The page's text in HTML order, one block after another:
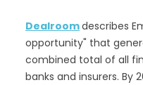
Dealroomdescribes
opportunity" that
combined total of all
banks and insurers. By